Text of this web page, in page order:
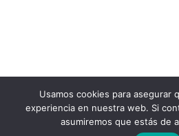
Usamos cookies para asegurar
experiencia en nuestra web. Si
asumiremos que estás de